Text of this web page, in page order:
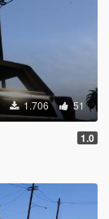
1.706 51
1.0